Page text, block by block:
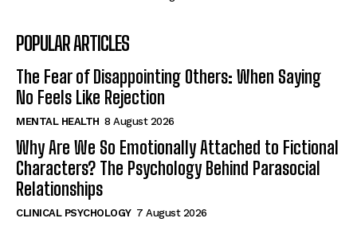
POPULAR ARTICLES
The Fear of Disappointing Others: When Saying
No Feels Like Rejection
MENTAL HEALTH 8 August 2026
Why Are We So Emotionally Attached to Fictional
Characters? The Psychology Behind Parasocial
Relationships
CLINICAL PSYCHOLOGY 7 August 2026